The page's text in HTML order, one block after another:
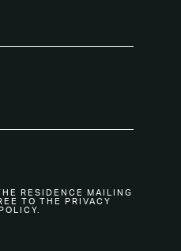
RESIDENCE MAILING
TO THE PRIVACY
POLICY.